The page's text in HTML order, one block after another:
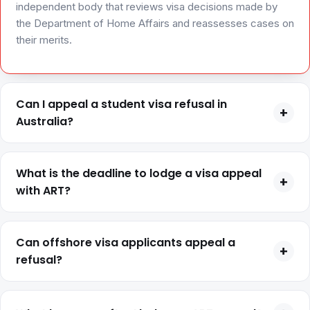
independent body that reviews visa decisions made by
the Department of Home Affairs and reassesses cases on
their merits.
Can I appeal a student visa refusal in
Australia?
+
Yes, you can appeal a student visa refusal if you were in
Australia at the time of application and your decision letter
confirms review rights.
What is the deadline to lodge a visa appeal
with ART?
+
The appeal deadline is usually 21-28 days from the
decision date, depending on your case type, and it is
strictly enforced.
Can offshore visa applicants appeal a
refusal?
+
No, applicants outside Australia at the time of refusal
generally cannot appeal and must reapply instead.